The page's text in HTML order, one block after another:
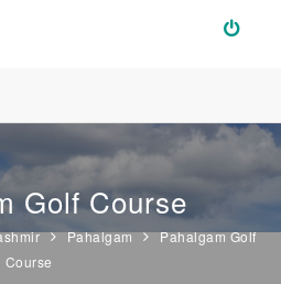
Golf Course
Pahalgam
Pahalgam Golf
Course